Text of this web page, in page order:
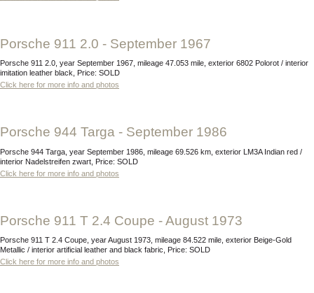
Porsche 911 2.0 - September 1967
Porsche 911 2.0, year September 1967, mileage 47.053 mile, exterior 6802 Polorot / interior
imitation leather black, Price: SOLD
Click here for more info and photos
Porsche 944 Targa - September 1986
Porsche 944 Targa, year September 1986, mileage 69.526 km, exterior LM3A Indian red /
interior Nadelstreifen zwart, Price: SOLD
Click here for more info and photos
Porsche 911 T 2.4 Coupe - August 1973
Porsche 911 T 2.4 Coupe, year August 1973, mileage 84.522 mile, exterior Beige-Gold
Metallic / interior artificial leather and black fabric, Price: SOLD
Click here for more info and photos